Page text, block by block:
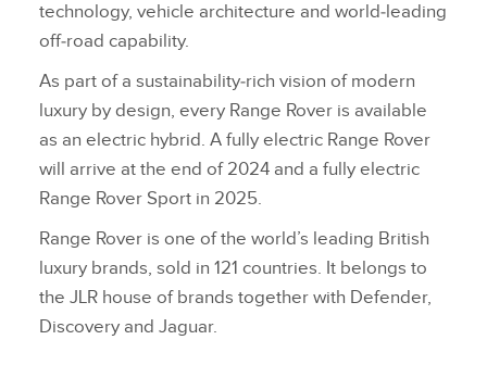
technology, vehicle architecture and world‑leading
off‑road capability.
As part of a sustainability‑rich vision of modern
luxury by design, every Range Rover is available
as an electric hybrid. A fully electric Range Rover
will arrive at the end of 2024 and a fully electric
Range Rover Sport in 2025.
Range Rover is one of the world’s leading British
luxury brands, sold in 121 countries. It belongs to
the JLR house of brands together with Defender,
Discovery and Jaguar.